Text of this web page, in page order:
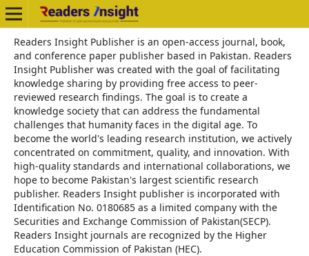
Readers Insight Publisher is an open-access journal, book,
and conference paper publisher based in Pakistan. Readers
Insight Publisher was created with the goal of facilitating
knowledge sharing by providing free access to peer-
reviewed research findings. The goal is to create a
knowledge society that can address the fundamental
challenges that humanity faces in the digital age. To
become the world's leading research institution, we actively
concentrated on commitment, quality, and innovation. With
high-quality standards and international collaborations, we
hope to become Pakistan's largest scientific research
publisher. Readers Insight publisher is incorporated with
Identification No. 0180685 as a limited company with the
Securities and Exchange Commission of Pakistan(SECP).
Readers Insight journals are recognized by the Higher
Education Commission of Pakistan (HEC).